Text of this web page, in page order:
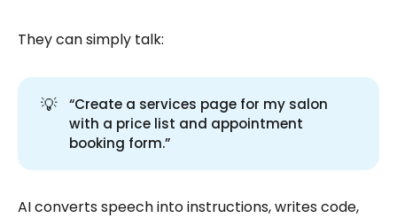
They can simply talk:
💡
“Create a services page for my salon
with a price list and appointment
booking form.”
AI converts speech into instructions, writes code,